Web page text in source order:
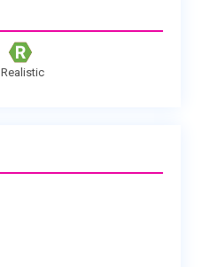
Realistic